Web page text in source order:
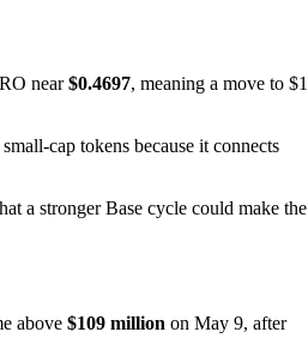
near$0.4697, meaning a move to $1
cap tokens because it connects
a stronger Base cycle could make the
above $109 million on May 9, after